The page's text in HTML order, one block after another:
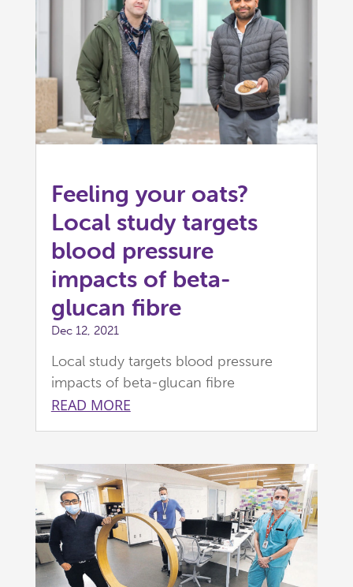
Feeling your oats?
Local study targets
blood pressure
impacts of beta-
glucan fibre
Dec 12, 2021
Local study targets blood pressure
impacts of beta-glucan fibre
READ MORE